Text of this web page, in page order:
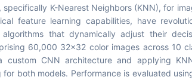
K-Nearest Neighbors (KNN), for
feature learning capabilities, have
that dynamically adjust their
60,000 32x32 color images across 10
custom CNN architecture and applying
both models. Performance is evaluated